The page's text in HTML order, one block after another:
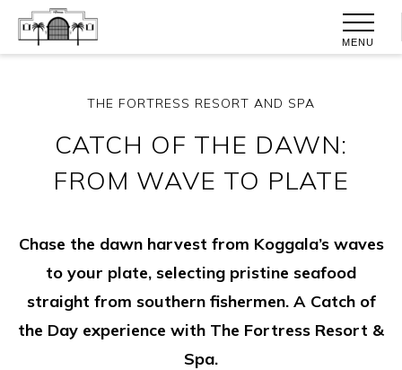
MENU
THE FORTRESS RESORT AND SPA
CATCH OF THE DAWN:
FROM WAVE TO PLATE
Chase the dawn harvest from Koggala’s waves
to your plate, selecting pristine seafood
straight from southern fishermen. A Catch of
the Day experience with The Fortress Resort &
Spa.